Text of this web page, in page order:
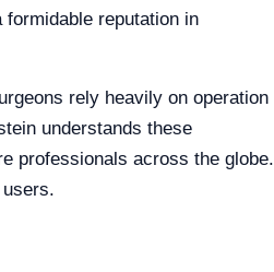
reputation in
rely heavily on operation
understands these
professionals across the globe.